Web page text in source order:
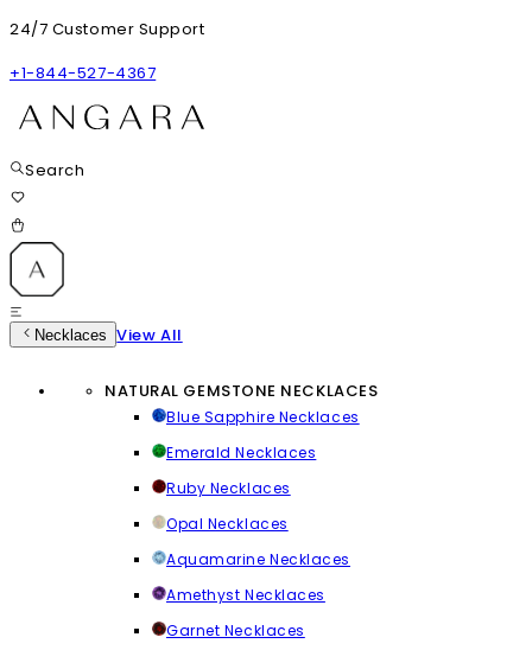
24/7 Customer Support
+1-844-527-4367
Search
Necklaces View All
NATURAL GEMSTONE NECKLACES
Blue Sapphire Necklaces
Emerald Necklaces
Ruby Necklaces
Opal Necklaces
Aquamarine Necklaces
Amethyst Necklaces
Garnet Necklaces